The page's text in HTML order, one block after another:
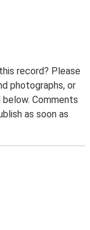
record? Please
photographs, or
Comments
as soon as